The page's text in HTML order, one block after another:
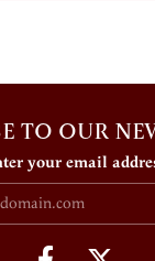
TO OUR
your email